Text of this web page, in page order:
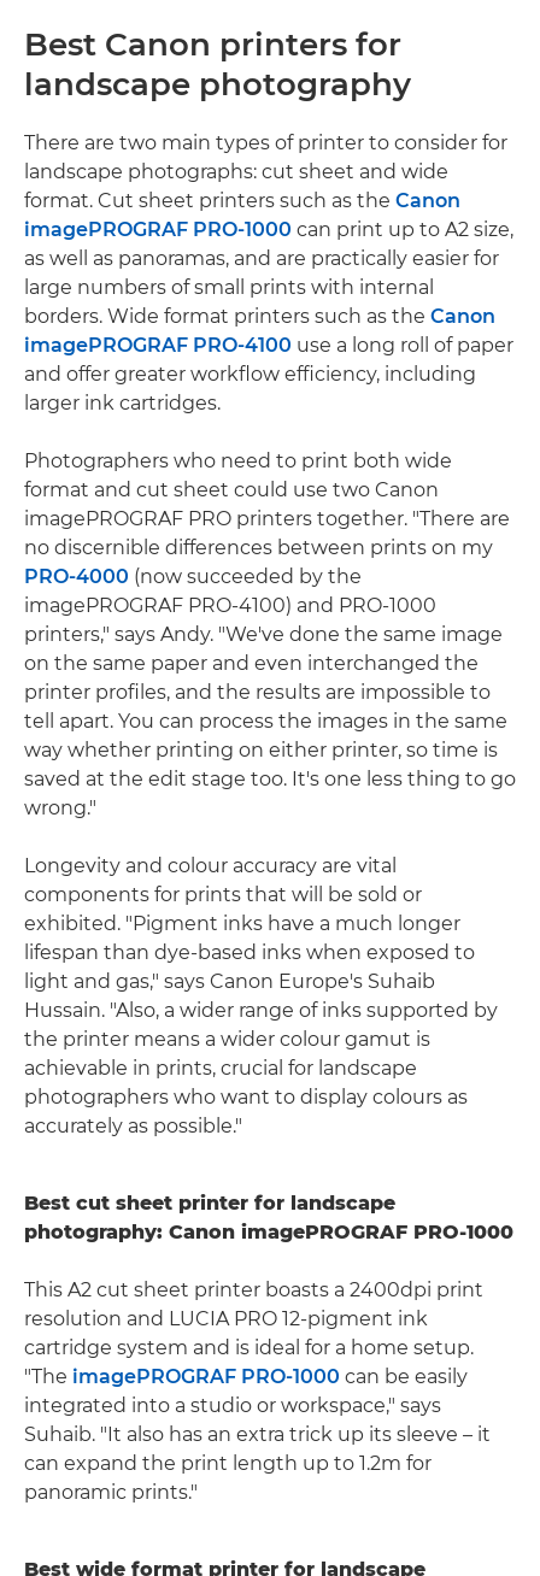
Best Canon printers for
landscape photography
There are two main types of printer to consider for
landscape photographs: cut sheet and wide
format. Cut sheet printers such as the Canon
imagePROGRAF PRO-1000 can print up to A2 size,
as well as panoramas, and are practically easier for
large numbers of small prints with internal
borders. Wide format printers such as the Canon
imagePROGRAF PRO-4100 use a long roll of paper
and offer greater workflow efficiency, including
larger ink cartridges.
Photographers who need to print both wide
format and cut sheet could use two Canon
imagePROGRAF PRO printers together. "There are
no discernible differences between prints on my
PRO-4000 (now succeeded by the
imagePROGRAF PRO-4100) and PRO-1000
printers," says Andy. "We've done the same image
on the same paper and even interchanged the
printer profiles, and the results are impossible to
tell apart. You can process the images in the same
way whether printing on either printer, so time is
saved at the edit stage too. It's one less thing to go
wrong."
Longevity and colour accuracy are vital
components for prints that will be sold or
exhibited. "Pigment inks have a much longer
lifespan than dye-based inks when exposed to
light and gas," says Canon Europe's Suhaib
Hussain. "Also, a wider range of inks supported by
the printer means a wider colour gamut is
achievable in prints, crucial for landscape
photographers who want to display colours as
accurately as possible."
Best cut sheet printer for landscape
photography: Canon imagePROGRAF PRO-1000
This A2 cut sheet printer boasts a 2400dpi print
resolution and LUCIA PRO 12-pigment ink
cartridge system and is ideal for a home setup.
"The imagePROGRAF PRO-1000 can be easily
integrated into a studio or workspace," says
Suhaib. "It also has an extra trick up its sleeve – it
can expand the print length up to 1.2m for
panoramic prints."
Best wide format printer for landscape